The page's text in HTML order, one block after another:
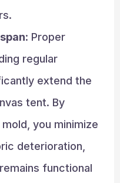
: Proper
regular
extend the
tent. By
you minimize
deterioration,
functional